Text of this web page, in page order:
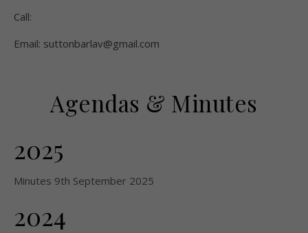
Call:
Email: suttonbarlav@gmail.com
Agendas & Minutes
2025
Minutes 9th September 2025
2024